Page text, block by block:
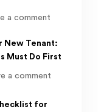
a comment
New Tenant:
Must Do First
a comment
for